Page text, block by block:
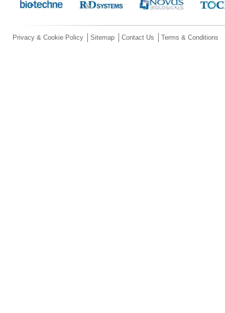
Privacy & Cookie Policy Sitemap Contact Us Terms & Conditions